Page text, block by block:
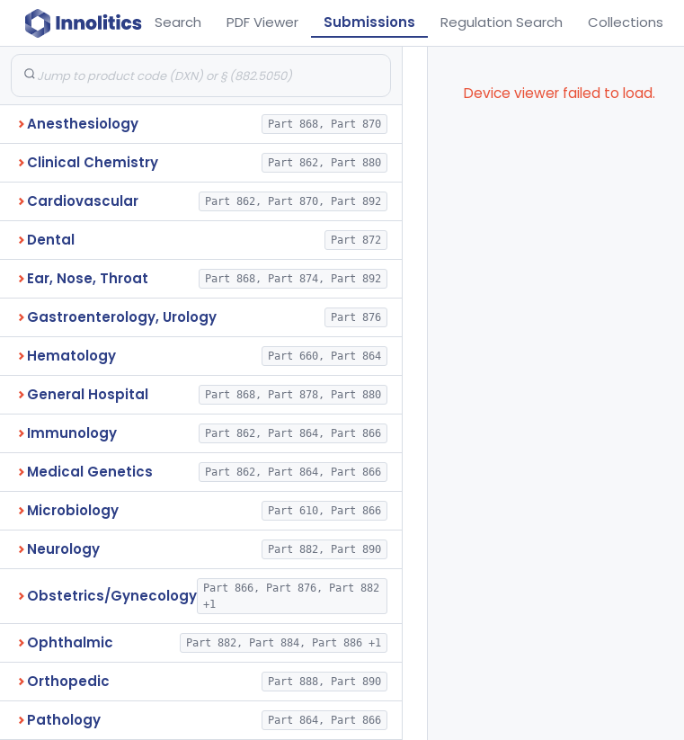
Search PDF Viewer Submissions Regulation Search Collections
Anesthesiology Part 868, Part 870
Clinical Chemistry Part 862, Part 880
Cardiovascular Part 862, Part 870, Part 892
Dental Part 872
Ear, Nose, Throat Part 868, Part 874, Part 892
Gastroenterology, Urology Part 876
Hematology Part 660, Part 864
General Hospital Part 868, Part 878, Part 880
Immunology Part 862, Part 864, Part 866
Medical Genetics Part 862, Part 864, Part 866
Microbiology Part 610, Part 866
Neurology Part 882, Part 890
Obstetrics/Gynecology
Part 866, Part 876, Part 882
+1
Ophthalmic Part 882, Part 884, Part 886 +1
Orthopedic Part 888, Part 890
Pathology Part 864, Part 866
Device viewer failed to load.